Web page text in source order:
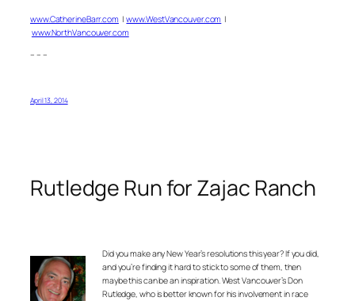
www.CatherineBarr.com |www.WestVancouver.com |
www.NorthVancouver.com
– – –
April 13, 2014
Rutledge Run for Zajac Ranch
Did you make any New Year’s resolutions this year? If you did,
and you’re finding it hard to stick to some of them, then
maybe this can be an inspiration. West Vancouver’s Don
Rutledge, who is better known for his involvement in race